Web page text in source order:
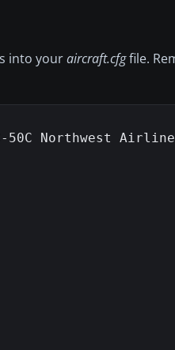
into youraircraft.cfgfile.
Northwest Airlines